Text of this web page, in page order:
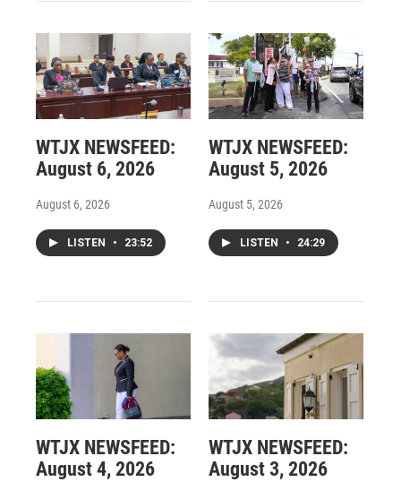
WTJX NEWSFEED:
August 6, 2026
August 6, 2026
LISTEN • 23:52
WTJX NEWSFEED:
August 5, 2026
August 5, 2026
LISTEN • 24:29
WTJX NEWSFEED:
August 4, 2026
WTJX NEWSFEED:
August 3, 2026